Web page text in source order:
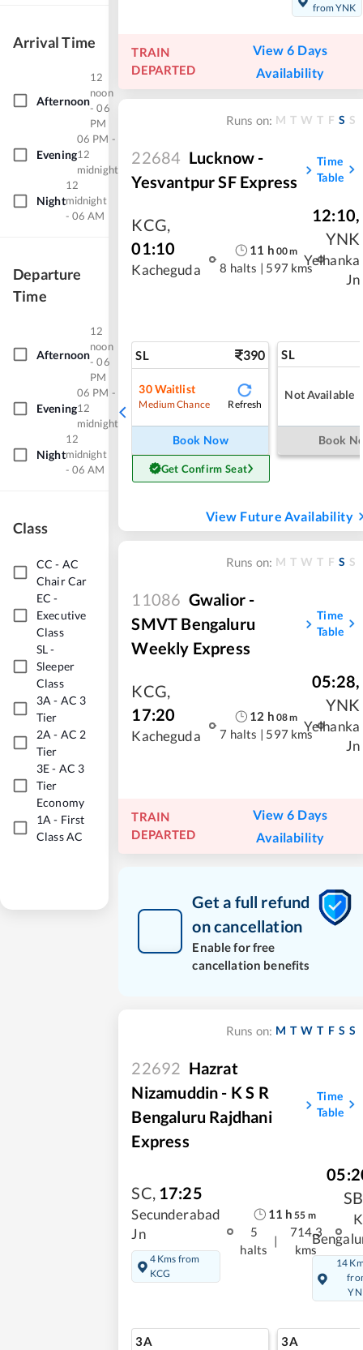
Arrival Time
Afternoon
12
noon
- 06
PM
Evening
06 PM -
12
midnight
Night
12
midnight
- 06 AM
Departure
Time
Afternoon
12
noon
- 06
PM
Evening
06 PM -
12
midnight
Night
12
midnight
- 06 AM
Class
CC - AC
Chair Car
EC -
Executive
Class
SL-
Sleeper
Class
3A - AC 3
Tier
2A - AC 2
Tier
3E- AC 3
Tier
Economy
1A - First
Class AC
from YNK
TRAIN
DEPARTED
View 6 Days
Availability
Runs on: M T W T F S S
22684 Lucknow -
Yesvantpur SF Express
Time
Table
KCG,
01:10
Kacheguda
11 h 00m
8 halts | 597 kms
12:10,
YNK
Yelhanka
Jn
SL 390
30Waitlist
Medium Chance Refresh
Book Now
Get Confirm Seat
SL
Not Available
Book
View Future Availability
Runs on: M T W T F S S
11086 Gwalior -
SMVT Bengaluru
Weekly Express
Time
Table
KCG,
17:20
Kacheguda
12 h 08m
7 halts | 597 kms
05:28,
YNK
Yelhanka
Jn
TRAIN
DEPARTED
View 6 Days
Availability
Get a full refund
on cancellation
Enable for free
cancellation benefits
Runs on: M T W T F S S
22692 Hazrat
Nizamuddin - K S R
Bengaluru Rajdhani
Express
Time
Table
SC, 17:25
Secunderabad
Jn
4 Kms from
KCG
11 h 55 m
5
halts
|
714.3
kms
14
3A 3A